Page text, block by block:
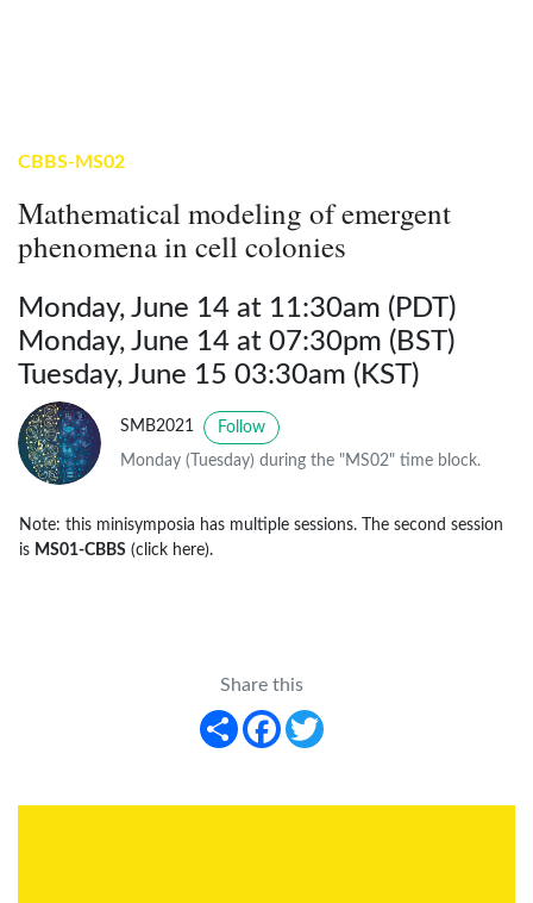
CBBS-MS02
Mathematical modeling of emergent
phenomena in cell colonies
Monday, June 14 at 11:30am (PDT)
Monday, June 14 at 07:30pm (BST)
Tuesday, June 15 03:30am (KST)
SMB2021 Follow
Monday (Tuesday) during the "MS02" time block.
Note: this minisymposia has multiple sessions. The second session
is MS01-CBBS (click here).
Share this
Share
Facebook